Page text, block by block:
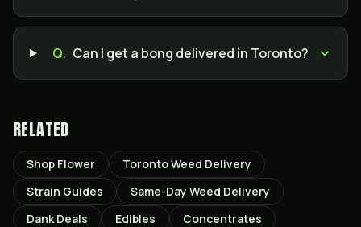
Q. Can I get a bong delivered in Toronto?
RELATED
Shop Flower
Toronto Weed Delivery
Strain Guides
Same-Day Weed Delivery
Dank Deals
Edibles Concentrates